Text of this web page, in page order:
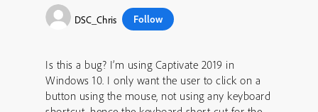
DSC_Chris Follow
Is this a bug? I’m using Captivate 2019 in
Windows 10. I only want the user to click on a
button using the mouse, not using any keyboard